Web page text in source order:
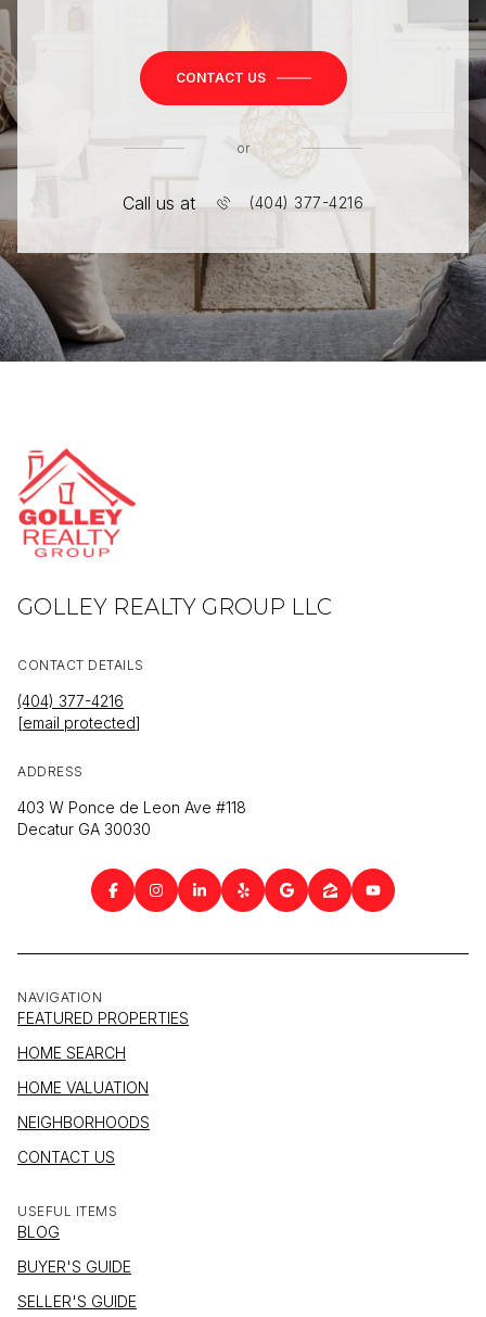
CONTACT US
or
Call us at (404) 377-4216
GOLLEY REALTY GROUP LLC
CONTACT DETAILS
(404) 377-4216
[email protected]
ADDRESS
403 W Ponce de Leon Ave #118
Decatur GA 30030
NAVIGATION
FEATURED PROPERTIES
HOME SEARCH
HOME VALUATION
NEIGHBORHOODS
CONTACT US
USEFUL ITEMS
BLOG
BUYER'S GUIDE
SELLER'S GUIDE